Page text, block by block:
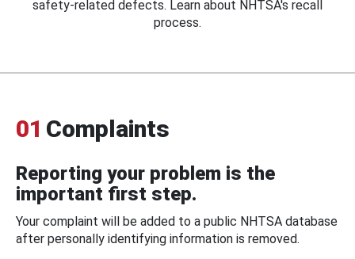
safety-related defects. Learn about NHTSA's recall
process.
01 Complaints
Reporting your problem is the
important first step.
Your complaint will be added to a public NHTSA database
after personally identifying information is removed.